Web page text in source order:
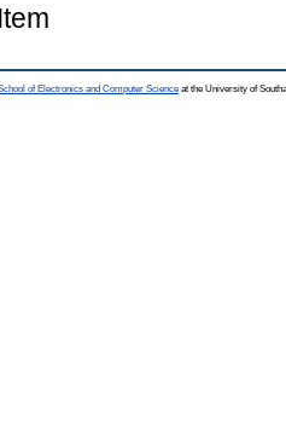
of Electronics and Computer Science at the University of